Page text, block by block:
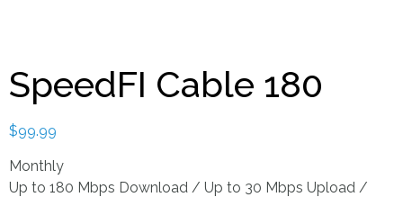
SpeedFI Cable 180
$99.99
Monthly
Up to 180 Mbps Download / Up to 30 Mbps Upload /